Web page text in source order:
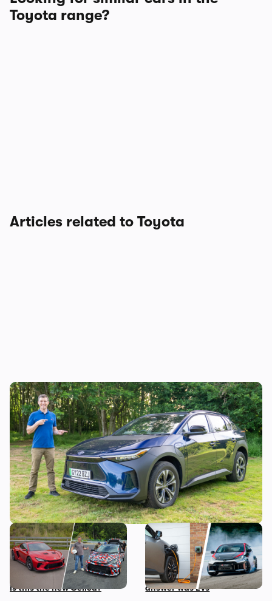
Toyota range?
Articles related to Toyota
Mat’s Car of the Day: Toyota is the best at
making sensible cars, and this electric SUV
is as sensible as it gets
Toyota is building a new
mid-engined sports car,
and I’ve been on track in it –
is this the new Celica?
I asked the boss of Toyota
his biggest fear about the
future of cars, and the
answer was EVs